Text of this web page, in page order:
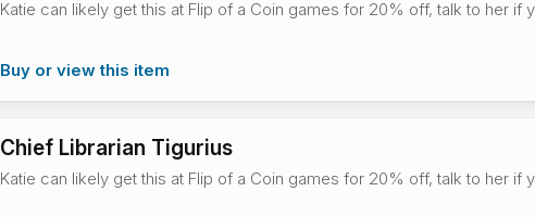
Katie can likely get this at Flip of a Coin games for 20% off, talk to her if
Buy or view this item
Chief Librarian Tigurius
Katie can likely get this at Flip of a Coin games for 20% off, talk to her if